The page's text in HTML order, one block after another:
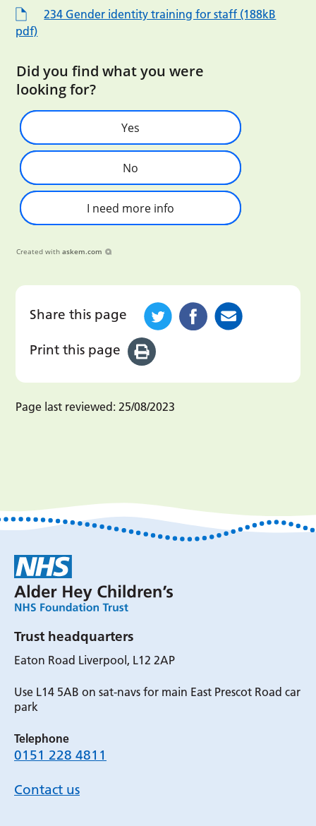
234 Gender identity training for staff (188kB
pdf)
Did you find what you were
looking for?
Yes
No
I need more info
Created with askem.com
Share this page
Print this page
Page last reviewed: 25/08/2023
Trust headquarters
Eaton Road Liverpool, L12 2AP
Use L14 5AB on sat-navs for main East Prescot Road car
park
Telephone
0151 228 4811
Contact us